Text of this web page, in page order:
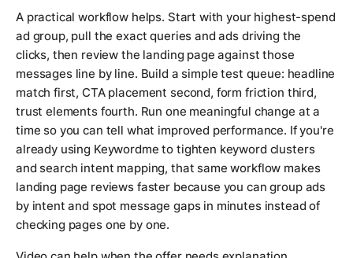
A practical workflow helps. Start with your highest-spend
ad group, pull the exact queries and ads driving the
clicks, then review the landing page against those
messages line by line. Build a simple test queue: headline
match first, CTA placement second, form friction third,
trust elements fourth. Run one meaningful change at a
time so you can tell what improved performance. If you're
already using Keywordme to tighten keyword clusters
and search intent mapping, that same workflow makes
landing page reviews faster because you can group ads
by intent and spot message gaps in minutes instead of
checking pages one by one.